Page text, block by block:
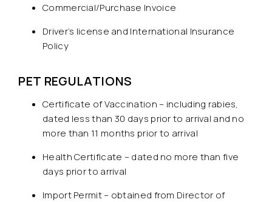
Commercial/Purchase Invoice
Driver’s license and International Insurance
Policy
PET REGULATIONS
Certificate of Vaccination – including rabies,
dated less than 30 days prior to arrival and no
more than 11 months prior to arrival
Health Certificate – dated no more than five
days prior to arrival
Import Permit – obtained from Director of